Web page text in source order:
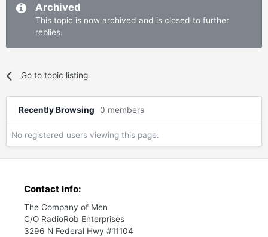
Archived
This topic is now archived and is closed to further
replies.
Go to topic listing
Recently Browsing 0 members
No registered users viewing this page.
Contact Info:
The Company of Men
C/O RadioRob Enterprises
3296 N Federal Hwy #11104